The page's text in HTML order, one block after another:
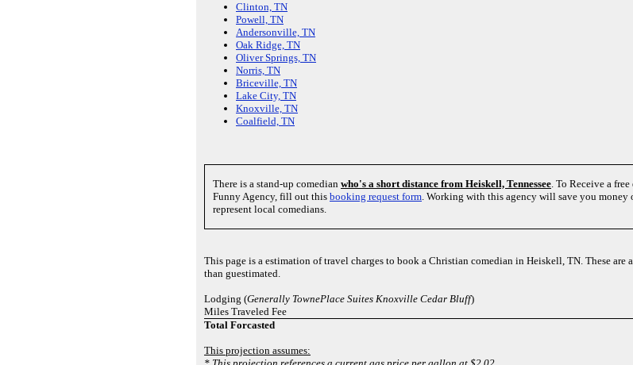
Clinton, TN
Powell, TN
Andersonville, TN
Oak Ridge, TN
Oliver Springs, TN
Norris, TN
Briceville, TN
Lake City, TN
Knoxville, TN
Coalfield, TN
There is a stand-up comedian who's a short distance from Heiskell, Tennessee . To Receive a
Funny Agency, fill out this booking request form . Working with this agency will save you money
represent local comedians.
This page is a estimation of travel charges to book a Christian comedian in Heiskell, TN. These are
than guestimated.
Lodging (Generally TownePlace Suites Knoxville Cedar Bluff)
Miles Traveled Fee
Total Forcasted
This projection assumes: